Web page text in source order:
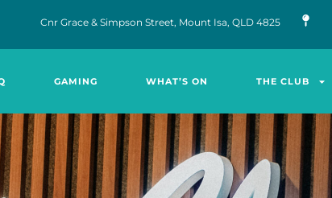
Cnr Grace & Simpson Street, Mount Isa, QLD 4825
GAMING WHAT’S ON THE CLUB